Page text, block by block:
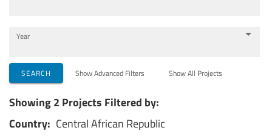
Year
Implementing Organizations
Cooperation Partners
SEARCH Show Advanced Filters Show All Projects
Showing 2 Projects Filtered by:
Country: Central African Republic